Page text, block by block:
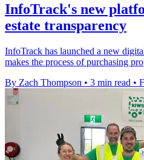
InfoTrack's new
estate transparency
InfoTrack has launched a new
makes the process of purchasing
By Zach Thompson • 3 min read •